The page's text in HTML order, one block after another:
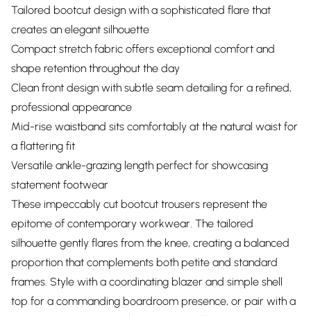
Tailored bootcut design with a sophisticated flare that
creates an elegant silhouette
Compact stretch fabric offers exceptional comfort and
shape retention throughout the day
Clean front design with subtle seam detailing for a refined,
professional appearance
Mid-rise waistband sits comfortably at the natural waist for
a flattering fit
Versatile ankle-grazing length perfect for showcasing
statement footwear
These impeccably cut bootcut trousers represent the
epitome of contemporary workwear. The tailored
silhouette gently flares from the knee, creating a balanced
proportion that complements both petite and standard
frames. Style with a coordinating blazer and simple shell
top for a commanding boardroom presence, or pair with a